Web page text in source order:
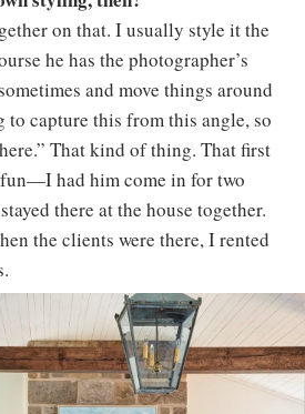
on that. I usually style it the
he has the photographer’s
and move things around
to capture this from this angle, so
That kind of thing. That first
had him come in for two
there at the house together.
the clients were there, I rented